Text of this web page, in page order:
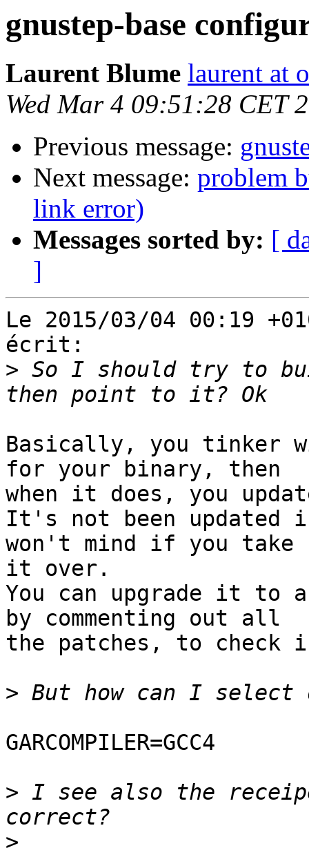
gnustep-base
Laurent Blume laurent at
Wed Mar 4 09:51:28 CET
Previous message:
Next message: problem
link error)
Messages sorted by: [
]
Le 2015/03/04 00:19
écrit:
> So I should try to
Basically, you
for your binary, then
when it does, you
It's not been updated
won't mind if you take
it over.
You can upgrade it to
by commenting out all
the patches, to
>
GARCOMPILER=GCC4
> I see also the
>